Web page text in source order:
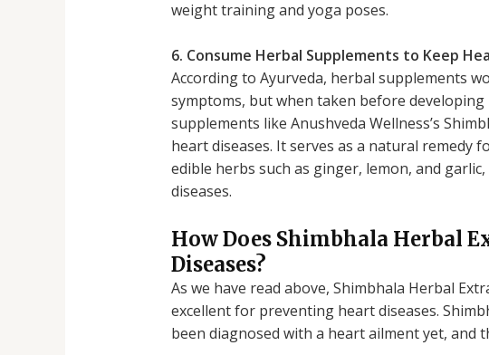
weight training and yoga poses.
6. Consume Herbal Supplements to Keep
According to Ayurveda, herbal supplements
symptoms, but when taken before
supplements like Anushveda Wellness’s
heart diseases. It serves as a natural remedy
edible herbs such as ginger, lemon, and
diseases.
How Does Shimbhala Herbal
Diseases?
As we have read above, Shimbhala Herbal
excellent for preventing heart diseases.
been diagnosed with a heart ailment yet, and